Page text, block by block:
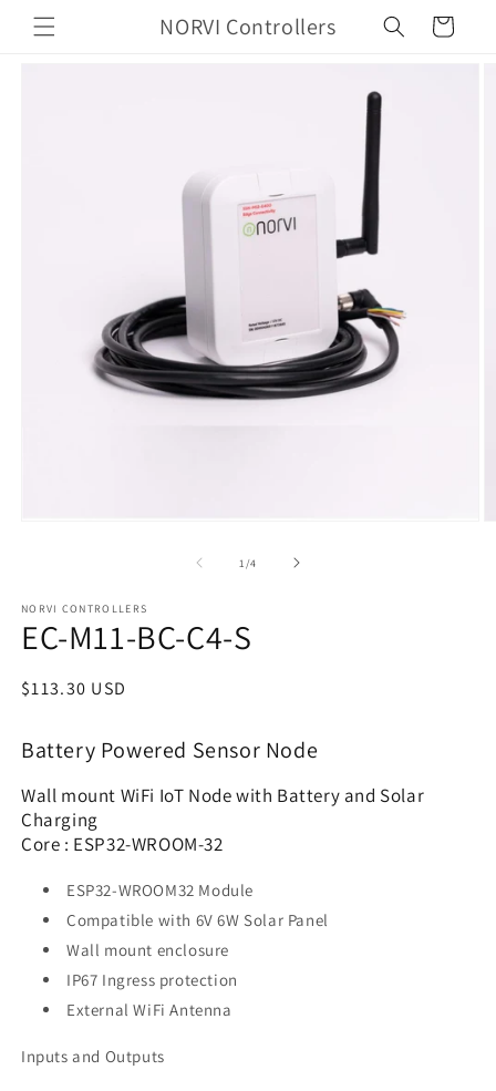
Skip to
content
NORVI Controllers Cart
1/of
4
NORVI CONTROLLERS
EC-M11-BC-C4-S
Regular
$113.30 USD
Battery Powered Sensor Node
Wall mount WiFi IoT Node with Battery and Solar
Charging
Core : ESP32-WROOM-32
ESP32-WROOM32 Module
Compatible with 6V 6W Solar Panel
Wall mount enclosure
IP67 Ingress protection
External WiFi Antenna
Inputs and Outputs